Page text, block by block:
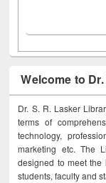
Welcome to
Dr. S. R. Lasker
terms of
technology,
marketing etc. The
designed to meet the
students, faculty and